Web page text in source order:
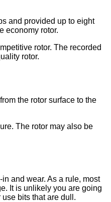
and provided up to eight
economy rotor.
rotor. The recorded
rotor.
the rotor surface to the
The rotor may also be
and wear. As a rule, most
It is unlikely you are going
bits that are dull.